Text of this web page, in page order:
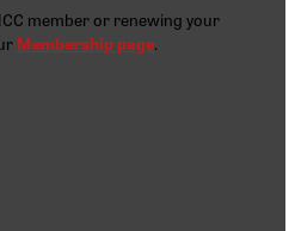
member or renewing your
Membership page.